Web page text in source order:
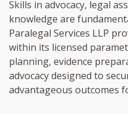
Skills in advocacy, legal
knowledge are
Paralegal Services LLP
within its licensed
planning, evidence
advocacy designed to
advantageous outcomes